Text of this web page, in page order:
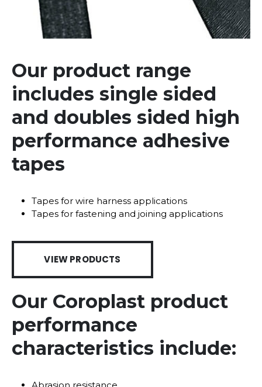
Our product range
includes single sided
and doubles sided high
performance adhesive
tapes
Tapes for wire harness applications
Tapes for fastening and joining applications
VIEW PRODUCTS
Our Coroplast product
performance
characteristics include:
Abrasion resistance